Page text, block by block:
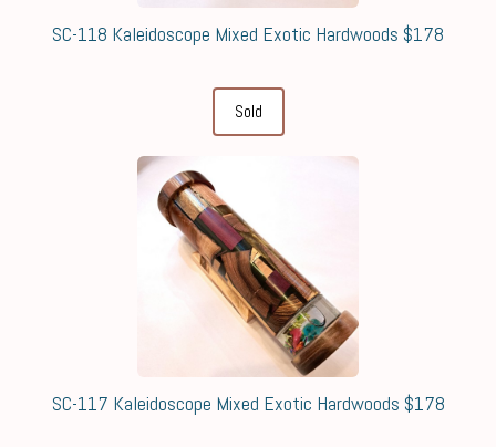
SC-118 Kaleidoscope Mixed Exotic Hardwoods $178
Sold
SC-117 Kaleidoscope Mixed Exotic Hardwoods $178